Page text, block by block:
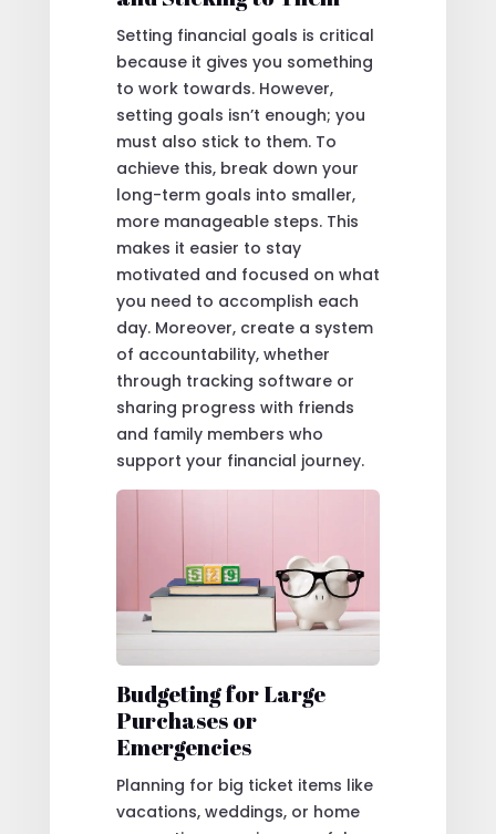
Setting financial goals is critical
because it gives you something
to work towards. However,
setting goals isn’t enough; you
must also stick to them. To
achieve this, break down your
long-term goals into smaller,
more manageable steps. This
makes it easier to stay
motivated and focused on what
you need to accomplish each
day. Moreover, create a system
of accountability, whether
through tracking software or
sharing progress with friends
and family members who
support your financial journey.
Budgeting for Large
Purchases or
Emergencies
Planning for big ticket items like
vacations, weddings, or home